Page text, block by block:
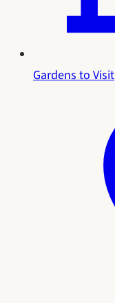
Gardens to Visit